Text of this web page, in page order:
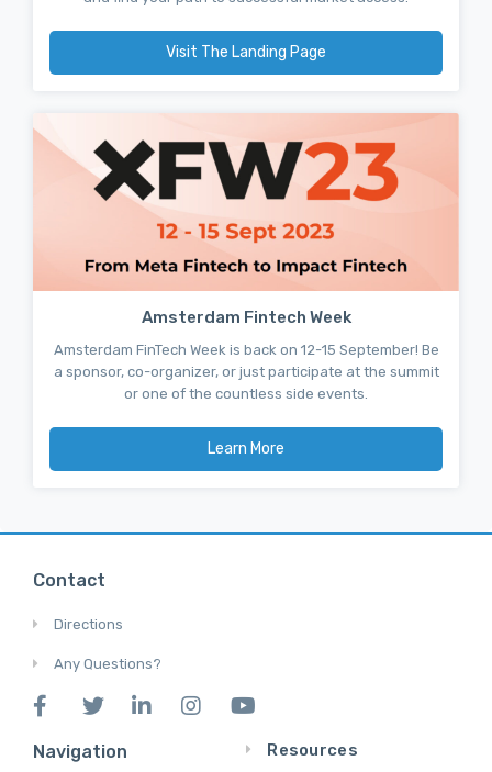
Visit The Landing Page
Amsterdam Fintech Week
Amsterdam FinTech Week is back on 12-15 September! Be
a sponsor, co-organizer, or just participate at the summit
or one of the countless side events.
Learn More
Contact
Directions
Any Questions?
Navigation Resources